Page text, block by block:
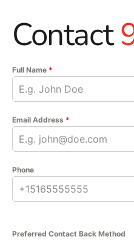
Contact
Full Name *
Email Address *
Phone
Preferred Contact Back Method